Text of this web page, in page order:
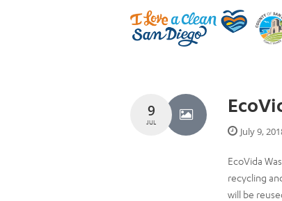
9
JUL
July 9,
EcoVida
recycling
will be